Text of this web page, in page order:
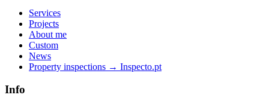
Services
Projects
About me
Custom
News
Property inspections → Inspecto.pt
Info